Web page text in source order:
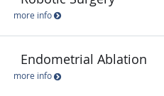
more info
Endometrial Ablation
more info